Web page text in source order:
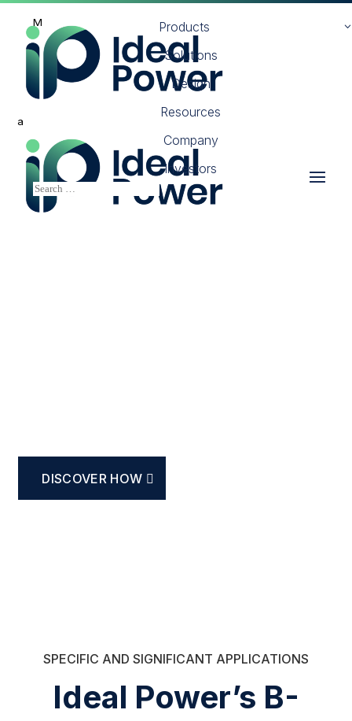
a
M
Products
Solutions
Design
Resources
Company
Investors
DISCOVER HOW
SPECIFIC AND SIGNIFICANT APPLICATIONS
Ideal Power’s B-